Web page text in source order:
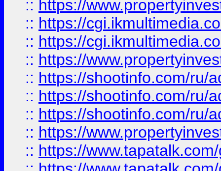
:: https://
:: https://
:: https://
:: https://
:: https://shootinfo.com/ru/
:: https://shootinfo.com/ru/
:: https://shootinfo.com/ru/
:: https://
:: https://